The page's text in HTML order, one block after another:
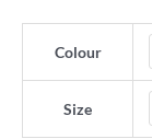
Colour
Size